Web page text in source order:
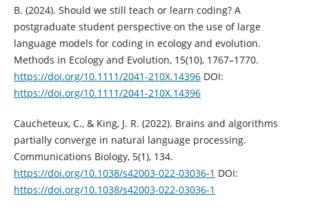
B. (2024). Should we still teach or learn coding? A
postgraduate student perspective on the use of large
language models for coding in ecology and evolution.
Methods in Ecology and Evolution, 15(10), 1767–1770.
https://doi.org/10.1111/2041-210X.14396DOI:
https://doi.org/10.1111/2041-210X.14396
Caucheteux, C., & King, J. R. (2022). Brains and algorithms
partially converge in natural language processing.
Communications Biology, 5(1), 134.
https://doi.org/10.1038/s42003-022-03036-1 DOI:
https://doi.org/10.1038/s42003-022-03036-1